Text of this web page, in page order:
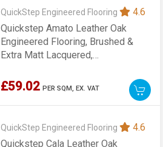
QuickStep Engineered Flooring
4.6
Quickstep Amato Leather Oak
Engineered Flooring, Brushed &
Extra Matt Lacquered,
£59.02 PER SQM,EX. VAT
QuickStep Engineered Flooring
4.6
Quickstep Cala Leather Oak